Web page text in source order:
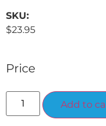
SKU:
$23.95
Price
Add to